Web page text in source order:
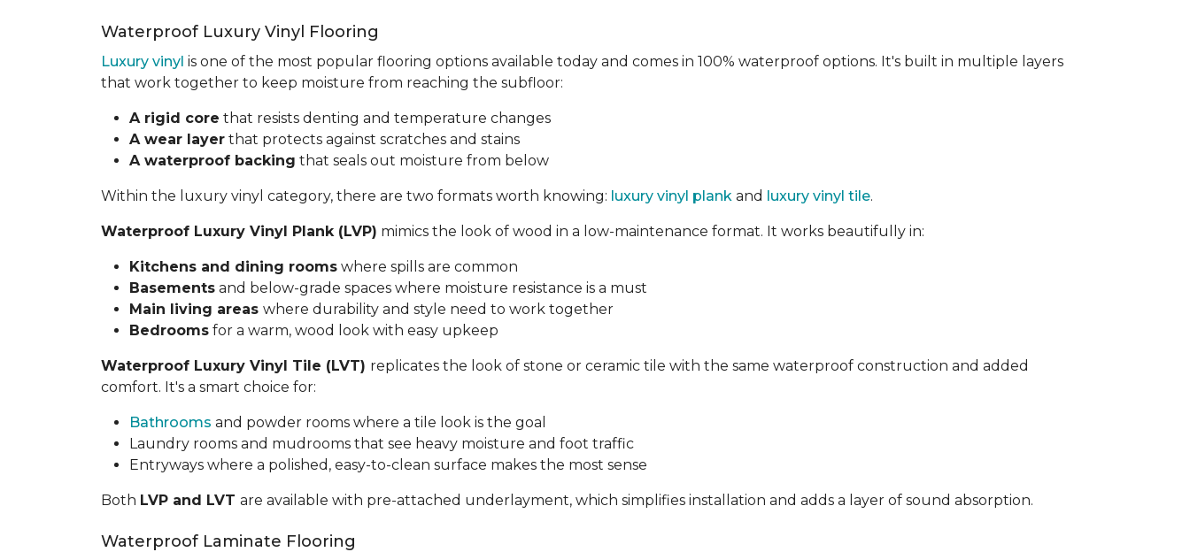
Waterproof Luxury Vinyl Flooring
Luxury vinyl is one of the most popular flooring options available today and comes in 100% waterproof options. It's built in multiple layers
that work together to keep moisture from reaching the subfloor:
A rigid core that resists denting and temperature changes
A wear layer that protects against scratches and stains
A waterproof backing that seals out moisture from below
Within the luxury vinyl category, there are two formats worth knowing: luxury vinyl plank and luxury vinyl tile.
Waterproof Luxury Vinyl Plank (LVP) mimics the look of wood in a low-maintenance format. It works beautifully in:
Kitchens and dining rooms where spills are common
Basements and below-grade spaces where moisture resistance is a must
Main living areas where durability and style need to work together
Bedrooms for a warm, wood look with easy upkeep
Waterproof Luxury Vinyl Tile (LVT) replicates the look of stone or ceramic tile with the same waterproof construction and added
comfort. It's a smart choice for:
Bathrooms and powder rooms where a tile look is the goal
Laundry rooms and mudrooms that see heavy moisture and foot traffic
Entryways where a polished, easy-to-clean surface makes the most sense
Both LVP and LVT are available with pre-attached underlayment, which simplifies installation and adds a layer of sound absorption.
Waterproof Laminate Flooring